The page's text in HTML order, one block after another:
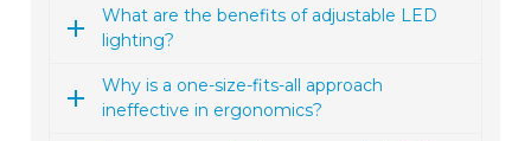
What are the benefits of adjustable LED
lighting?
Why is a one-size-fits-all approach
ineffective in ergonomics?